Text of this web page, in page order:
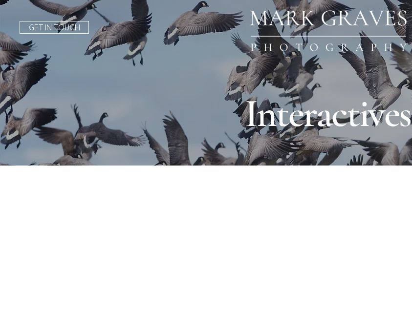
GET IN TOUCH
Interactives